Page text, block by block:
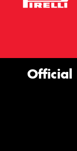
Official